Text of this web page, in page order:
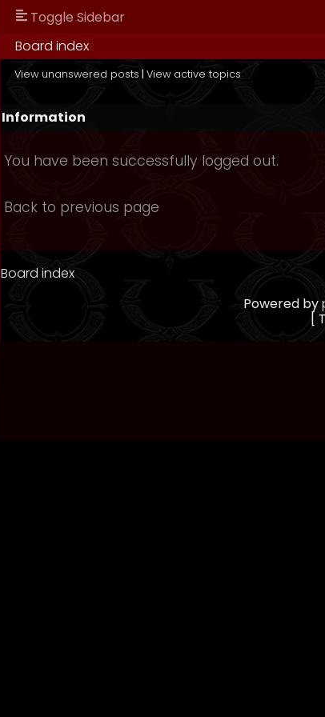
Toggle Sidebar
Board index
View unanswered posts | View active topics
Information
You have been successfully logged out.
Back to previous page
Board index
Powered by
[